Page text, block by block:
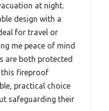
at night.
design with a
for travel or
me peace of mind
are both protected
this fireproof
practical choice
safeguarding their